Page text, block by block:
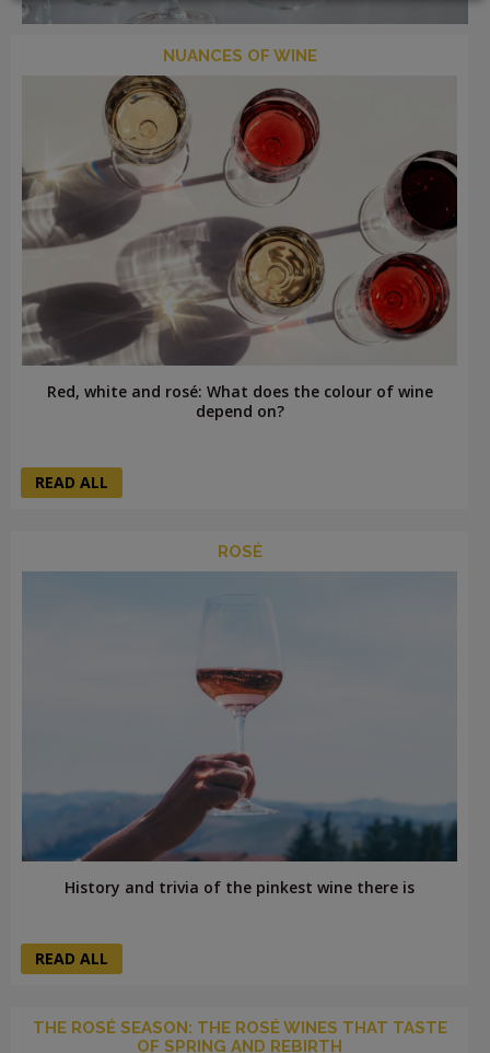
NUANCES OF WINE
Red, white and rosé: What does the colour of wine
depend on?
READ ALL
ROSÉ
History and trivia of the pinkest wine there is
READ ALL
THE ROSÉ SEASON: THE ROSÉ WINES THAT TASTE
OF SPRING AND REBIRTH